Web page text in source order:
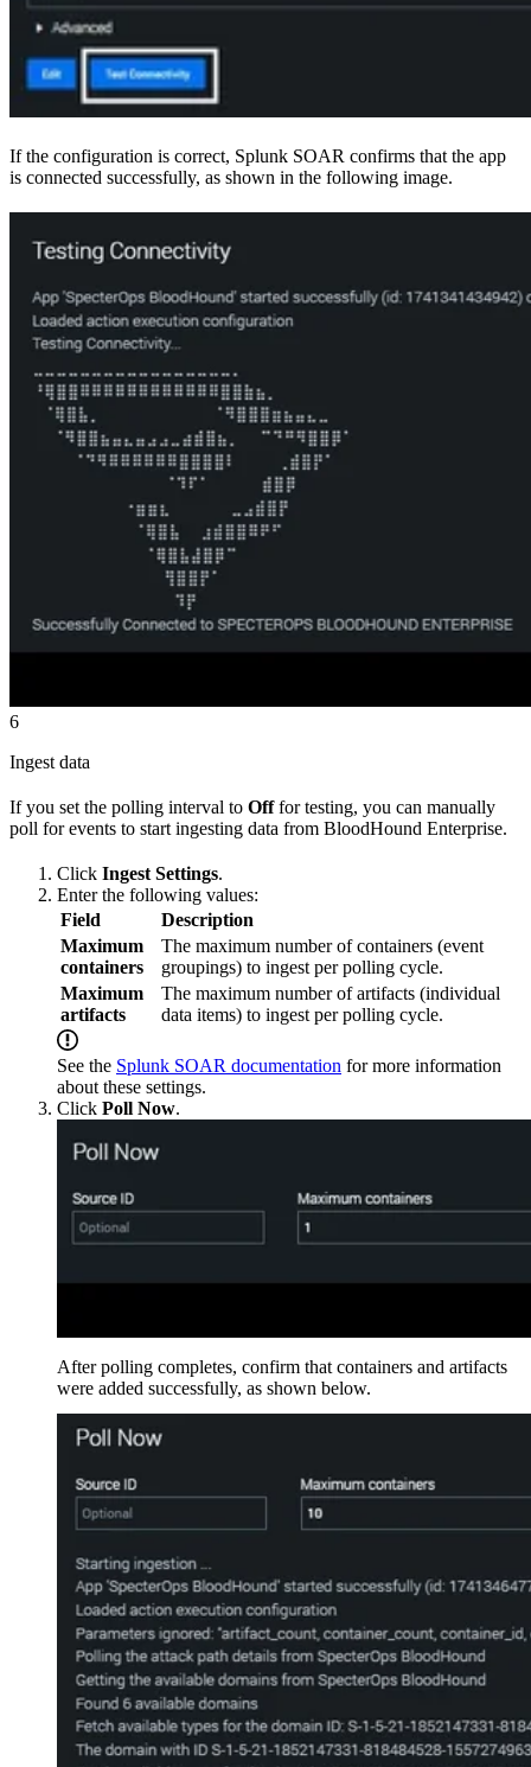
If the configuration is correct, Splunk SOAR confirms that the app
is connected successfully, as shown in the following image.
6
Ingest data
If you set the polling interval to Offfor testing, you can manually
poll for events to start ingesting data from BloodHound Enterprise.
Click Ingest Settings.
Enter the following values:
Field
Description
Maximum
containers
The maximum number of containers (event
groupings) to ingest per polling cycle.
Maximum
artifacts
The maximum number of artifacts (individual
data items) to ingest per polling cycle.
See the Splunk SOAR documentation for more information
about these settings.
Click Poll Now.
After polling completes, confirm that containers and artifacts
were added successfully, as shown below.